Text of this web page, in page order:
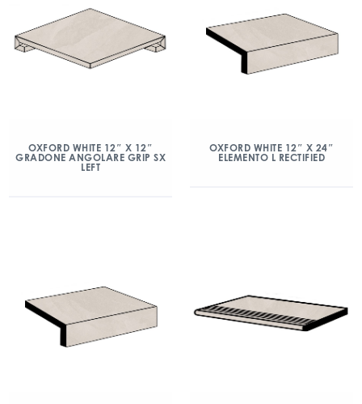
OXFORD WHITE 12″ X 12″
GRADONE ANGOLARE GRIP SX
LEFT
OXFORD WHITE 12″ X 24″
ELEMENTO L RECTIFIED